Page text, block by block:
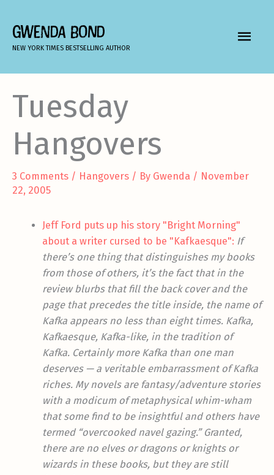
content
GWENDA BOND
NEW YORK TIMES BESTSELLING AUTHOR
MAIN
Tuesday
Hangovers
3 Comments / Hangovers / By Gwenda / November
22, 2005
Jeff Ford puts up his story "Bright Morning"
about a writer cursed to be "Kafkaesque": If
there’s one thing that distinguishes my books
from those of others, it’s the fact that in the
review blurbs that fill the back cover and the
page that precedes the title inside, the name of
Kafka appears no less than eight times. Kafka,
Kafkaesque, Kafka-like, in the tradition of
Kafka. Certainly more Kafka than one man
deserves — a veritable embarrassment of Kafka
riches. My novels are fantasy/adventure stories
with a modicum of metaphysical whim-wham
that some find to be insightful and others have
termed “overcooked navel gazing.” Granted,
there are no elves or dragons or knights or
wizards in these books, but they are still